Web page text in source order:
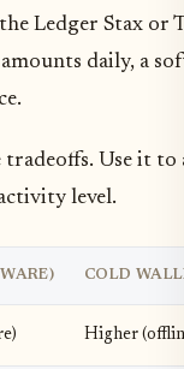
Ledger Stax or
daily, a
tradeoffs. Use it
level.
COLD
Higher